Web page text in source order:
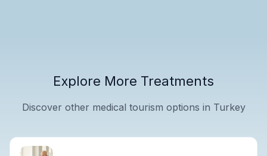
Explore More Treatments
Discover other medical tourism options in Turkey